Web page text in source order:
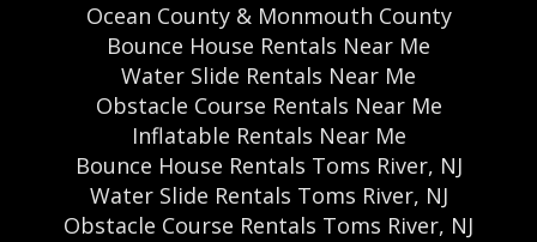
Ocean County & Monmouth County
Bounce House Rentals Near Me
Water Slide Rentals Near Me
Obstacle Course Rentals Near Me
Inflatable Rentals Near Me
Bounce House Rentals Toms River, NJ
Water Slide Rentals Toms River, NJ
Obstacle Course Rentals Toms River, NJ